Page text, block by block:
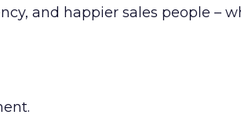
and happier sales people –